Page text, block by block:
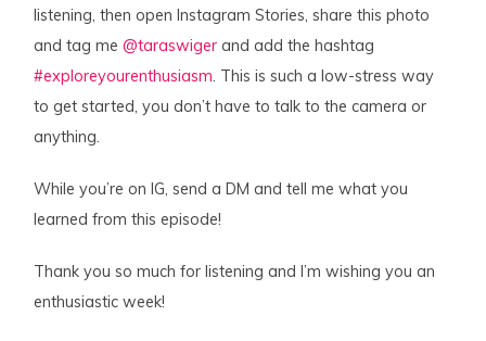
listening, then open Instagram Stories, share this photo
and tag me@taraswiger and add the hashtag
#exploreyourenthusiasm. This is such a low-stress way
to get started, you don’t have to talk to the camera or
anything.
While you’re on IG, send a DM and tell me what you
learned from this episode!
Thank you so much for listening and I’m wishing you an
enthusiastic week!